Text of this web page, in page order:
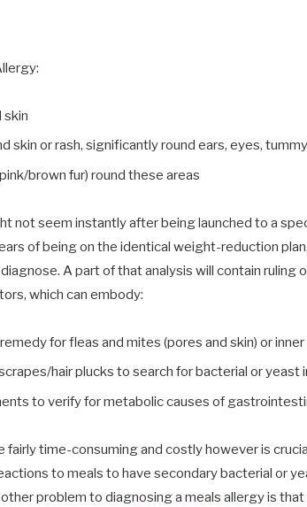
skin
skin or rash, significantly round ears, eyes,
brown fur) round these areas
not seem instantly after being launched to a
of being on the identical weight-reduction
A part of that analysis will contain ruling
which can embody:
for fleas and mites (pores and skin) or
hair plucks to search for bacterial or yeast
to verify for metabolic causes of
fairly time-consuming and costly however is
to meals to have secondary bacterial or
problem to diagnosing a meals allergy is